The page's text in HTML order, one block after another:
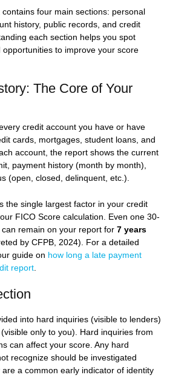
four main sections: personal
history, public records, and credit
each section helps you spot
to improve your score
The Core of Your
credit account you have or have
cards, mortgages, student loans, and
account, the report shows the current
payment history (month by month),
(open, closed, delinquent, etc.).
the single largest factor in your credit
FICO Score calculation. Even one 30-
remain on your report for 7 years
by CFPB, 2024). For a detailed
guide on how long a late payment
report
into hard inquiries (visible to lenders)
only to you). Hard inquiries from
can affect your score. Any hard
recognize should be investigated
are a common early indicator of identity